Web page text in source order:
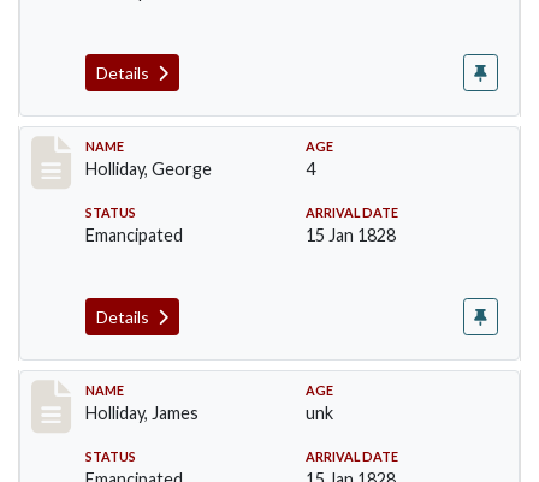
Details
Record #134
NAME
Holliday, George
AGE
4
STATUS
Emancipated
ARRIVAL DATE
15 Jan 1828
Details
Record #135
NAME
Holliday, James
AGE
unk
STATUS ARRIVAL DATE